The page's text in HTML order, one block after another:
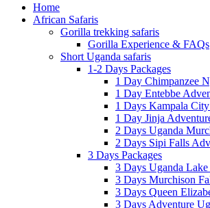
Home
African Safaris
Gorilla trekking safaris
Gorilla Experience & FAQs
Short Uganda safaris
1-2 Days Packages
1 Day Chimpanzee
1 Day Entebbe
1 Days Kampala
1 Day Jinja
2 Days Uganda
2 Days Sipi Falls
3 Days Packages
3 Days Uganda
3 Days Murchison
3 Days Queen
3 Days Adventure